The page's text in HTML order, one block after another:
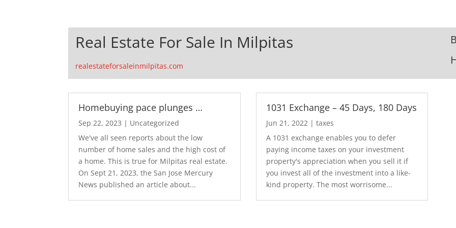
Real Estate For Sale In Milpitas
realestateforsaleinmilpitas.com
Homebuying pace plunges …
Sep 22, 2023 | Uncategorized
We've all seen reports about the low
number of home sales and the high cost of
a home. This is true for Milpitas real estate.
On Sept 21, 2023, the San Jose Mercury
News published an article about...
1031 Exchange – 45 Days, 180 Days
Jun 21, 2022 | taxes
A 1031 exchange enables you to defer
paying income taxes on your investment
property's appreciation when you sell it if
you invest all of the investment into a like-
kind property. The most worrisome...